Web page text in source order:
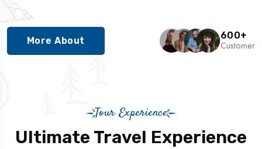
More About 600+
Customer
Tour Experience
Ultimate Travel Experience